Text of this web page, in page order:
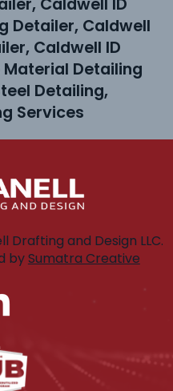
Detailer, Caldwell
Caldwell ID
Detailing
Detailing,
Services
and Design LLC.
bySumatra Creative